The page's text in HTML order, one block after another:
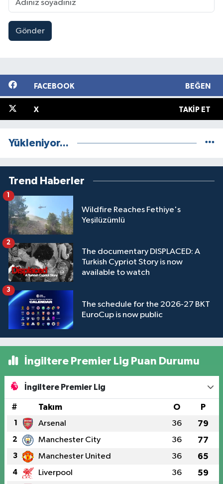
Gönder
FACEBOOK BEĞEN
X TAKIP ET
Yükleniyor...
Trend Haberler
Wildfire Reaches Fethiye's
Yeşilüzümlü
1
The documentary DISPLACED: A
Turkish Cypriot Story is now
available to watch
2
The schedule for the 2026-27 BKT
EuroCup is now public
3
İngiltere Premier Lig Puan Durumu
İngiltere Premier Lig
# Takım O P
1 Arsenal 36 79
2 Manchester City 36 77
3 Manchester United 36 65
4 Liverpool 36 59